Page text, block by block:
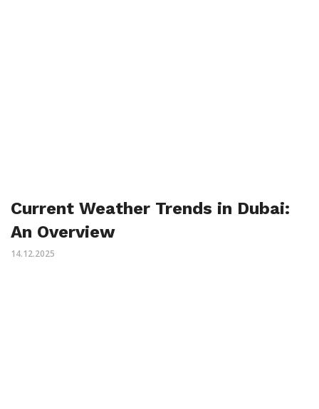
Current Weather Trends in Dubai:
An Overview
14.12.2025